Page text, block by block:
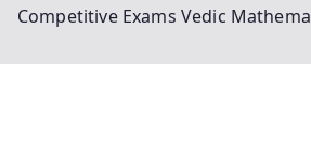
Competitive Exams Vedic